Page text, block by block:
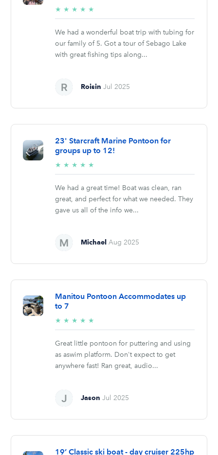
★ ★ ★ ★ ★
stars
We had a wonderful boat trip with tubing for
our family of 5. Got a tour of Sebago Lake
with great fishing tips along...
Roisin Jul 2025
23' Starcraft Marine Pontoon for
groups up to 12!
★ ★ ★ ★ ★
stars
We had a great time! Boat was clean, ran
great, and perfect for what we needed. They
gave us all of the info we...
Michael Aug 2025
Manitou Pontoon Accommodates up
to 7
★ ★ ★ ★ ★
stars
Great little pontoon for puttering and using
as aswim platform. Don't expect to get
anywhere fast! Ran great, audio...
JasonJul 2025
19’ Classic ski boat - day cruiser 225hp